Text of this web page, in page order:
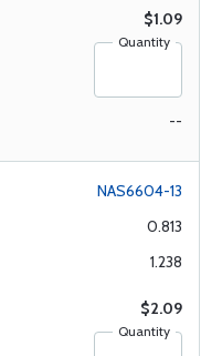
$1.09
Quantity
--
NAS6604-13
0.813
1.238
$2.09
Quantity